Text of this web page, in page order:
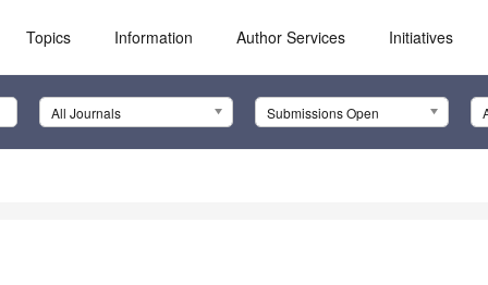
Topics Information Author Services Initiatives
All Journals Submissions Open